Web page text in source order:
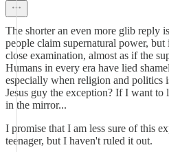
The shorter an even more glib reply
people claim supernatural power, but
close examination, almost as if the
Humans in every era have lied
especially when religion and politics
Jesus guy the exception? If I want
in the mirror...
I promise that I am less sure of this
teenager, but I haven't ruled it out.